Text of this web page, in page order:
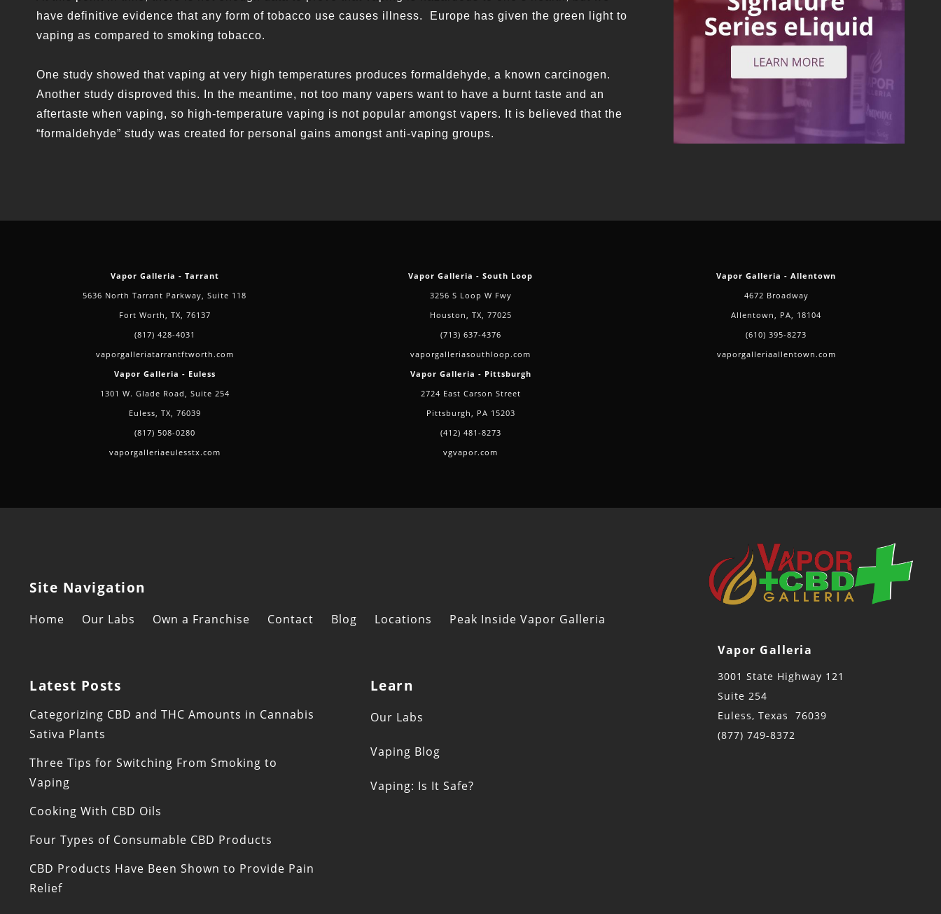
have definitive evidence that any form of tobacco use causes illness. Europe has given the green light to
vaping as compared to smoking tobacco.
One study showed that vaping at very high temperatures produces formaldehyde, a known carcinogen.
Another study disproved this. In the meantime, not too many vapers want to have a burnt taste and an
aftertaste when vaping, so high-temperature vaping is not popular amongst vapers. It is believed that the
“formaldehyde” study was created for personal gains amongst anti-vaping groups.
Vapor Galleria - Tarrant
5636 North Tarrant Parkway, Suite 118
Fort Worth, TX, 76137
(817) 428-4031
vaporgalleriatarrantftworth.com
Vapor Galleria - Euless
1301 W. Glade Road, Suite 254
Euless, TX, 76039
(817) 508-0280
vaporgalleriaeulesstx.com
Vapor Galleria - South Loop
3256 S Loop W Fwy
Houston, TX, 77025
(713) 637-4376
vaporgalleriasouthloop.com
Vapor Galleria - Pittsburgh
2724 East Carson Street
Pittsburgh, PA 15203
(412) 481-8273
vgvapor.com
Vapor Galleria - Allentown
4672 Broadway
Allentown, PA, 18104
(610) 395-8273
vaporgalleriaallentown.com
Site Navigation
Home Our Labs Own a Franchise Contact Blog Locations Peak Inside Vapor Galleria
Latest Posts
Categorizing CBD and THC Amounts in Cannabis
Sativa Plants
Three Tips for Switching From Smoking to
Vaping
Cooking With CBD Oils
Four Types of Consumable CBD Products
CBD Products Have Been Shown to Provide Pain
Relief
Learn
Our Labs
Vaping Blog
Vaping: Is It Safe?
Vapor Galleria
3001 State Highway 121
Suite 254
Euless, Texas 76039
(877) 749-8372